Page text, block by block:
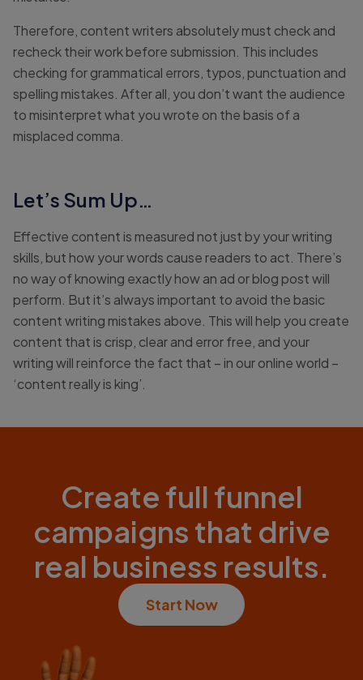
Therefore, content writers absolutely must check and
recheck their work before submission. This includes
checking for grammatical errors, typos, punctuation and
spelling mistakes. After all, you don’t want the audience
to misinterpret what you wrote on the basis of a
misplaced comma.
Let’s Sum Up…
Effective content is measured not just by your writing
skills, but how your words cause readers to act. There’s
no way of knowing exactly how an ad or blog post will
perform. But it’s always important to avoid the basic
content writing mistakes above. This will help you create
content that is crisp, clear and error free, and your
writing will reinforce the fact that – in our online world –
‘content really is king’.
Create full funnel
campaigns that drive
real business results.
Start Now